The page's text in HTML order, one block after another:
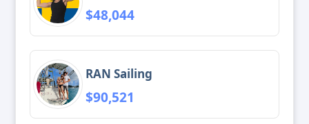
$48,044
RAN Sailing
$90,521